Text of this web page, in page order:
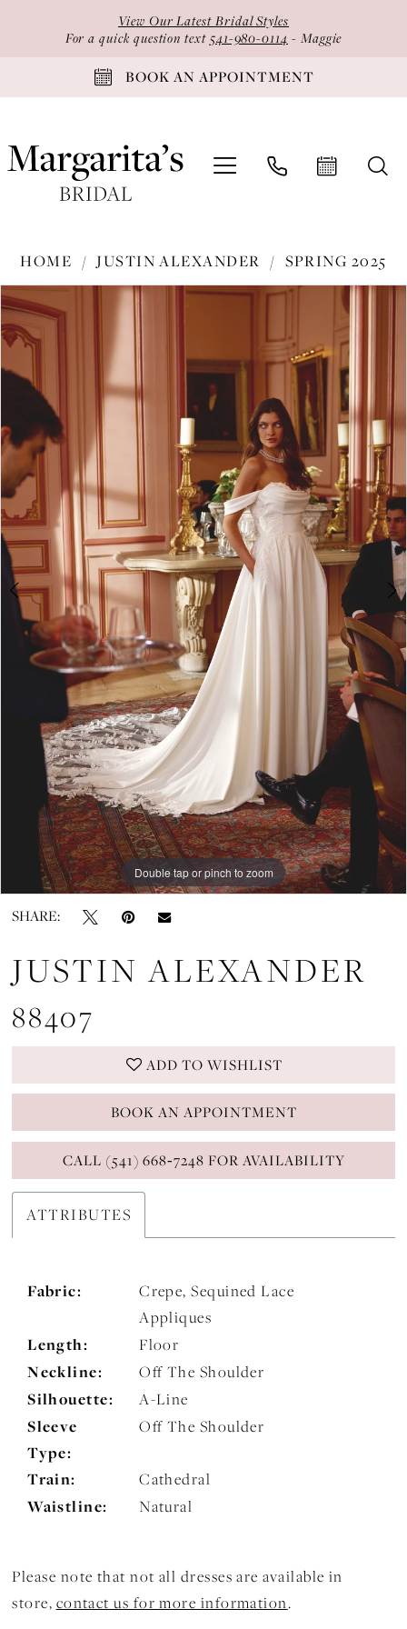
Accessibility
View Our Latest Bridal Styles
For a quick question text 541-980-0114 - Maggie
BOOK AN APPOINTMENT
Alexander
-
88407
Margarita's
HOME JUSTIN ALEXANDER
SPRING 2025
Products
Views
Carousel
Skip
to
end
PAUSE AUTOPLAY
PREVIOUS SLIDE
NEXT SLIDE
0
1
2
4
5
Double tap or pinch to zoom
Double tap or pinch to zoom
Double tap or pinch to zoom
SHARE:
JUSTIN ALEXANDER
88407
ADD TO WISHLIST
BOOK AN APPOINTMENT
CALL (541) 668‑7248 FOR AVAILABILITY
ATTRIBUTES
Fabric:
Crepe, Sequined Lace
Appliques
Length: Floor
Neckline: Off The Shoulder
Silhouette: A-Line
Sleeve
Type:
Off The Shoulder
Train: Cathedral
Waistline: Natural
Please note that not all dresses are available in
store, contact us for more information.